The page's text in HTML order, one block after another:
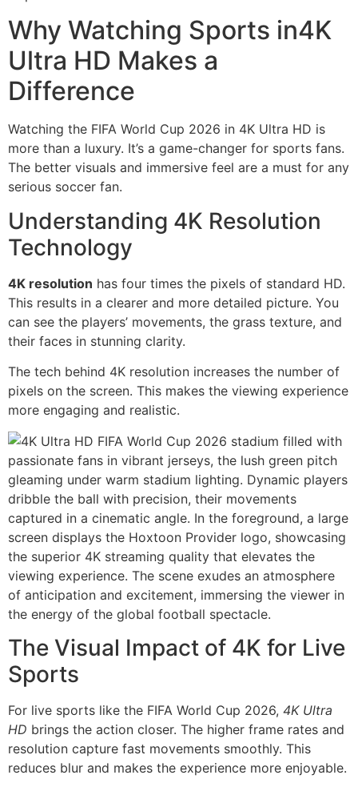
Why Watching Sports in4K
Ultra HD Makes a
Difference
Watching the FIFA World Cup 2026 in 4K Ultra HD is
more than a luxury. It’s a game-changer for sports fans.
The better visuals and immersive feel are a must for any
serious soccer fan.
Understanding 4K Resolution
Technology
4K resolution has four times the pixels of standard HD.
This results in a clearer and more detailed picture. You
can see the players’ movements, the grass texture, and
their faces in stunning clarity.
The tech behind 4K resolution increases the number of
pixels on the screen. This makes the viewing experience
more engaging and realistic.
The Visual Impact of 4K for Live
Sports
For live sports like the FIFA World Cup 2026, 4K Ultra
HD brings the action closer. The higher frame rates and
resolution capture fast movements smoothly. This
reduces blur and makes the experience more enjoyable.